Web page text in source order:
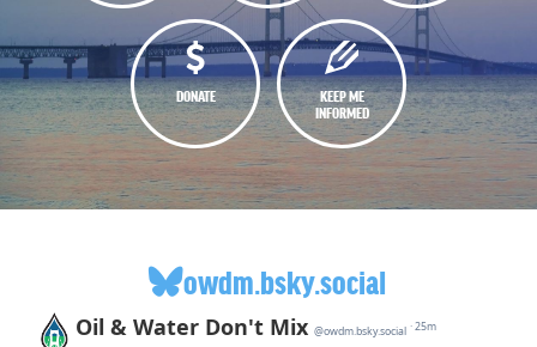
DONATE
KEEP ME
INFORMED
owdm.bsky.social